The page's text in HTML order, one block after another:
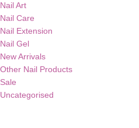
Nail Art
Nail Care
Nail Extension
Nail Gel
New Arrivals
Other Nail Products
Sale
Uncategorised